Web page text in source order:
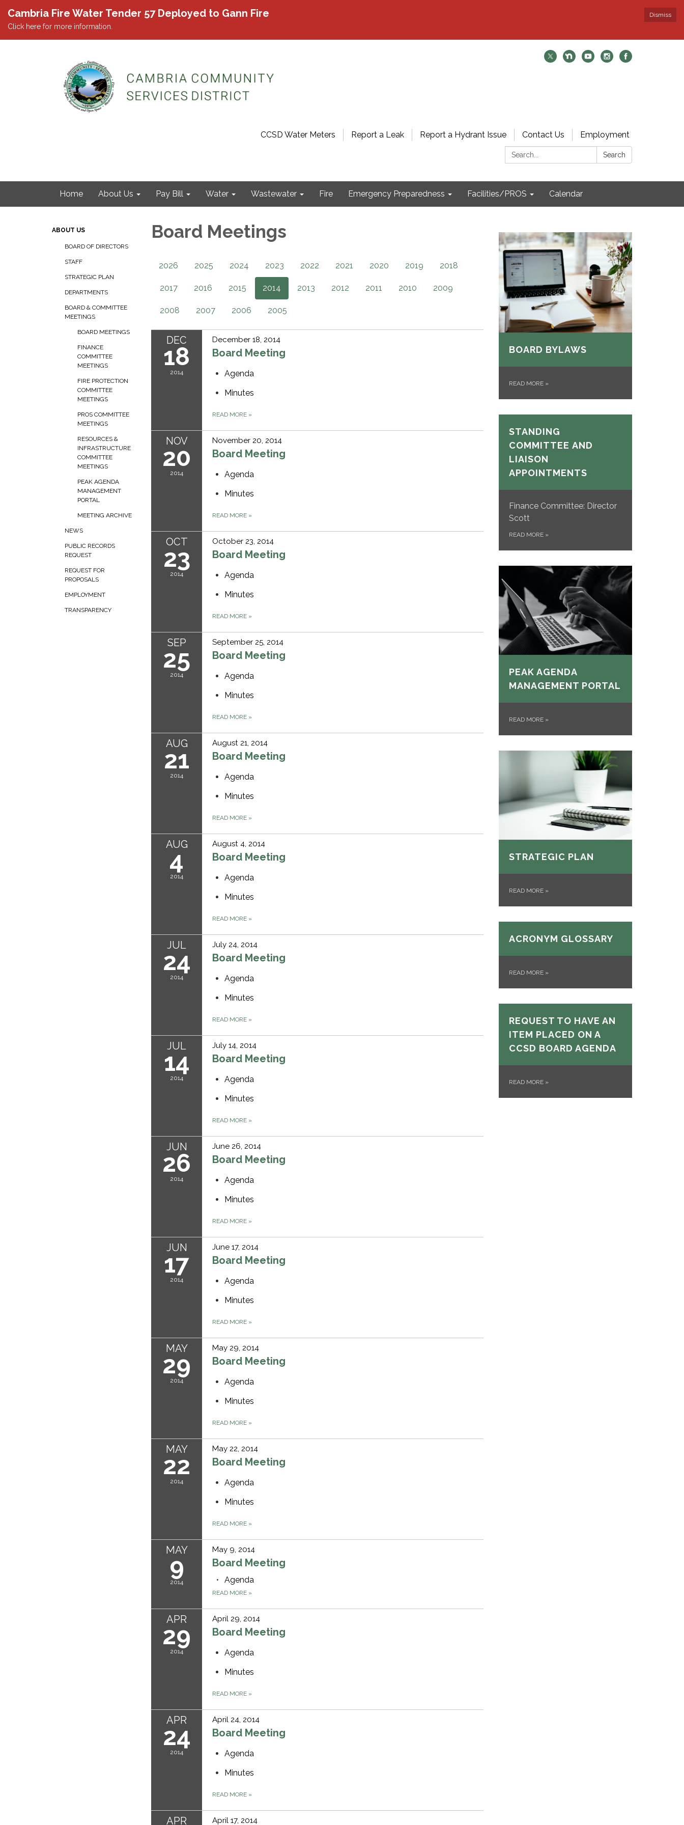
Dismiss
Cambria Fire Water Tender 57 Deployed to Gann Fire
Click here for more information.
CCSD Water Meters Report a Leak Report a Hydrant Issue Contact Us
Employment
Search:
Search
Home About Us Pay Bill Water Wastewater Fire Emergency Preparedness Facilities/PROS Calendar
ABOUT US
BOARD OF DIRECTORS
STAFF
STRATEGIC PLAN
DEPARTMENTS
BOARD & COMMITTEE
MEETINGS
BOARD MEETINGS
FINANCE
COMMITTEE
MEETINGS
FIRE PROTECTION
COMMITTEE
MEETINGS
PROS COMMITTEE
MEETINGS
RESOURCES &
INFRASTRUCTURE
COMMITTEE
MEETINGS
PEAK AGENDA
MANAGEMENT
PORTAL
MEETING ARCHIVE
NEWS
PUBLIC RECORDS
REQUEST
REQUEST FOR
PROPOSALS
EMPLOYMENT
TRANSPARENCY
Board Meetings
2026 2025 2024 2023 2022 2021 2020 2019 2018
2017 2016 2015 2014 2013 2012 2011 2010 2009
2008 2007 2006 2005
DEC
18
2014
December 18, 2014
Board Meeting
Agenda
Minutes
READ MORE »
NOV
20
2014
November 20, 2014
Board Meeting
Agenda
Minutes
READ MORE »
OCT
23
2014
October 23, 2014
Board Meeting
Agenda
Minutes
READ MORE »
SEP
25
2014
September 25, 2014
Board Meeting
Agenda
Minutes
READ MORE »
AUG
21
2014
August 21, 2014
Board Meeting
Agenda
Minutes
READ MORE »
AUG
4
2014
August 4, 2014
Board Meeting
Agenda
Minutes
READ MORE »
JUL
24
2014
July 24, 2014
Board Meeting
Agenda
Minutes
READ MORE »
JUL
14
2014
July 14, 2014
Board Meeting
Agenda
Minutes
READ MORE »
JUN
26
2014
June 26, 2014
Board Meeting
Agenda
Minutes
READ MORE »
JUN
17
2014
June 17, 2014
Board Meeting
Agenda
Minutes
READ MORE »
MAY
29
2014
May 29, 2014
Board Meeting
Agenda
Minutes
READ MORE »
MAY
22
2014
May 22, 2014
Board Meeting
Agenda
Minutes
READ MORE »
MAY
9
2014
May 9, 2014
Board Meeting
Agenda
READ MORE »
APR
29
2014
April 29, 2014
Board Meeting
Agenda
Minutes
READ MORE »
APR
24
2014
April 24, 2014
Board Meeting
Agenda
Minutes
READ MORE »
APR April 17, 2014
BOARD BYLAWS
READ MORE »
STANDING
COMMITTEE AND
LIAISON
APPOINTMENTS
Finance Committee: Director
Scott
READ MORE »
PEAK AGENDA
MANAGEMENT PORTAL
READ MORE »
STRATEGIC PLAN
READ MORE »
ACRONYM GLOSSARY
READ MORE »
REQUEST TO HAVE AN
ITEM PLACED ON A
CCSD BOARD AGENDA
READ MORE »